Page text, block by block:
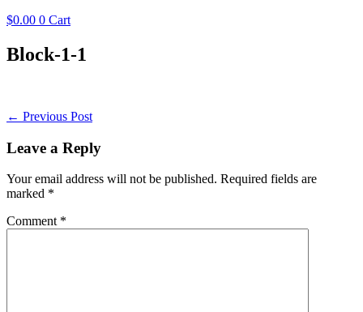
$0.00 0 Cart
Block-1-1
Post
← Previous Post
Leave a Reply
Your email address will not be published. Required fields are
marked *
Comment *